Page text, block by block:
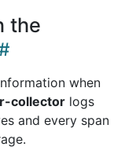
the
when
collectorlogs
and every span